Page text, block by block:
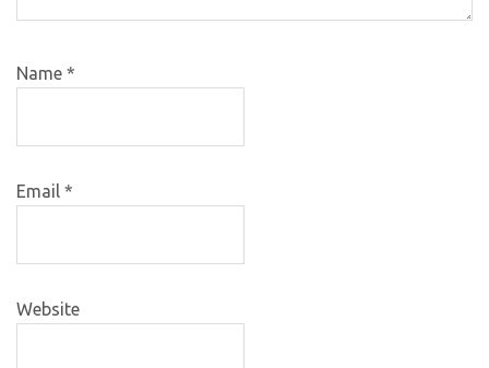
Name *
Email *
Website